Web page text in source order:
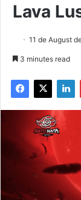
Lava
11 de August
3 minutes read